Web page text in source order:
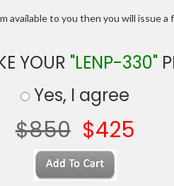
available to you then you will issue
YOUR "LENP-330"
Yes, I agree
$850 $425